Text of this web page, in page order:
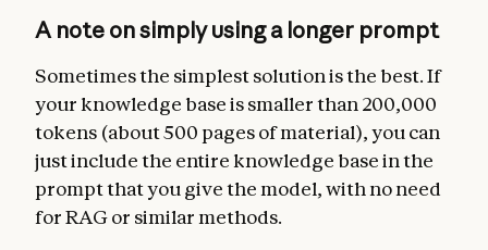
A note on simply using a longer prompt
Sometimes the simplest solution is the best. If
your knowledge base is smaller than 200,000
tokens (about 500 pages of material), you can
just include the entire knowledge base in the
prompt that you give the model, with no need
for RAG or similar methods.